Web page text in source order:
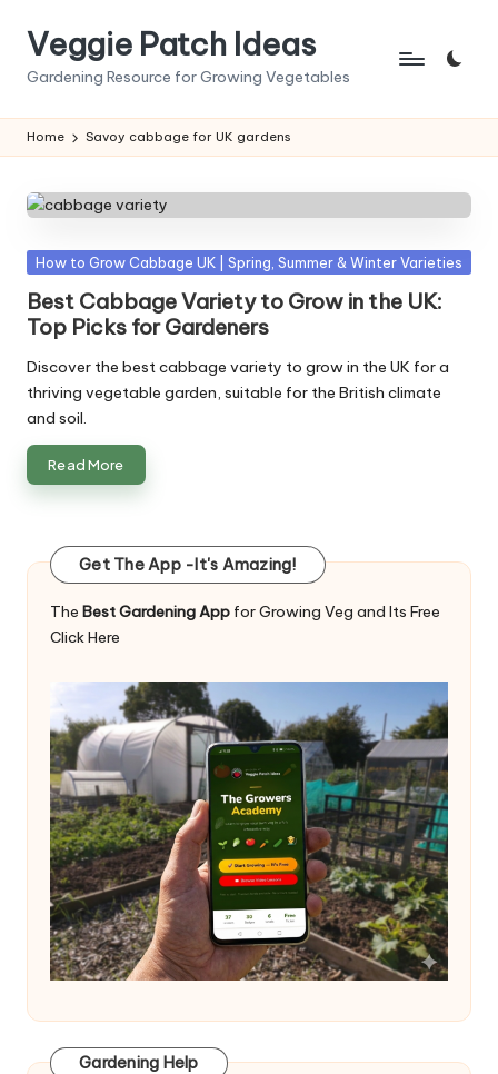
Veggie Patch Ideas
Gardening Resource for Growing Vegetables
Home Savoy cabbage for UK gardens
Posted
How to Grow Cabbage UK | Spring, Summer & Winter Varieties
Best Cabbage Variety to Grow in the UK:
Top Picks for Gardeners
Discover the best cabbage variety to grow in the UK for a
thriving vegetable garden, suitable for the British climate
and soil.
Read More
Get The App -It's Amazing!
The Best Gardening App for Growing Veg and Its Free
Click Here
Gardening Help